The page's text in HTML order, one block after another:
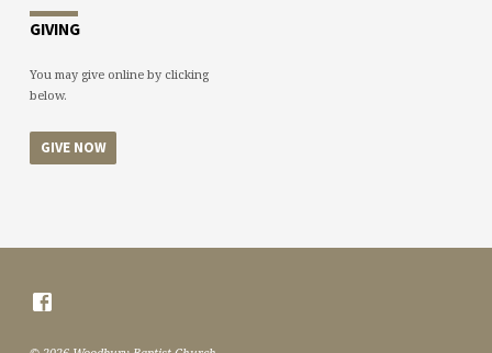
GIVING
You may give online by clicking
below.
GIVE NOW